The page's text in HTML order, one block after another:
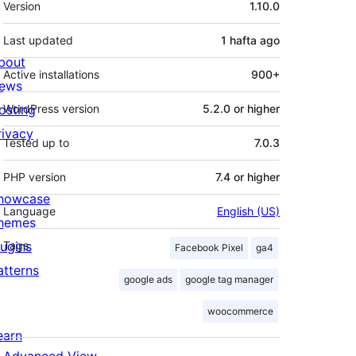
Version 1.10.0
Last updated 1 hafta ago
Active installations 900+
WordPress version 5.2.0 or higher
Tested up to 7.0.3
PHP version 7.4 or higher
Language English (US)
Tags Facebook Pixel ga4
google ads google tag manager
woocommerce